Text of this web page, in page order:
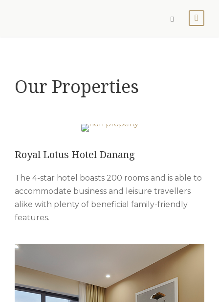
Our Properties
Royal Lotus Hotel Danang
The 4-star hotel boasts 200 rooms and is able to
accommodate business and leisure travellers
alike with plenty of beneficial family-friendly
features.